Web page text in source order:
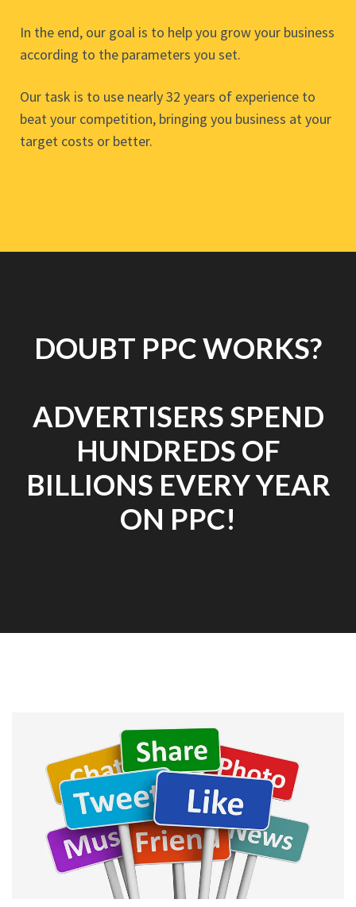
In the end, our goal is to help you grow your business
according to the parameters you set.
Our task is to use nearly 32 years of experience to
beat your competition, bringing you business at your
target costs or better.
DOUBT PPC WORKS?
ADVERTISERS SPEND
HUNDREDS OF
BILLIONS EVERY YEAR
ON PPC!